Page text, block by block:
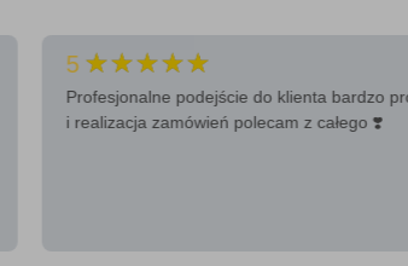
5 ★★★★★
Profesjonalne podejście do klienta bardzo
i realizacja zamówień polecam z całego ❣️